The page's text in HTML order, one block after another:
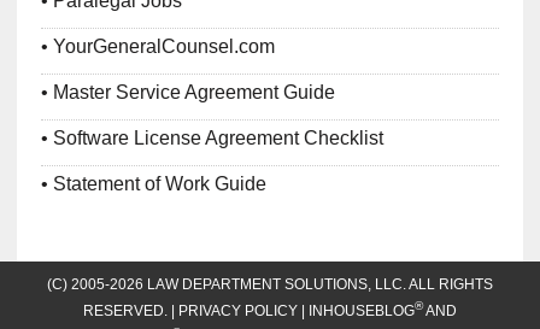
YourGeneralCounsel.com
Master Service Agreement Guide
Software License Agreement Checklist
Statement of Work Guide
(C) 2005-2026 LAW DEPARTMENT SOLUTIONS, LLC. ALL RIGHTS
RESERVED. | PRIVACY POLICY| INHOUSEBLOG®AND